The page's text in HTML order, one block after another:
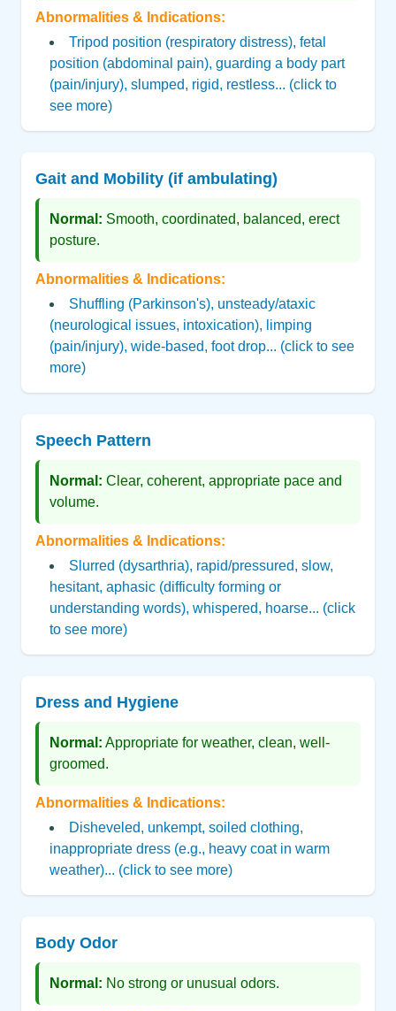
Abnormalities & Indications:
Tripod position (respiratory distress), fetal
position (abdominal pain), guarding a body part
(pain/injury), slumped, rigid, restless... (click to
see more)
Gait and Mobility (if ambulating)
Normal: Smooth, coordinated, balanced, erect
posture.
Abnormalities & Indications:
Shuffling (Parkinson's), unsteady/ataxic
(neurological issues, intoxication), limping
(pain/injury), wide-based, foot drop... (click to see
more)
Speech Pattern
Normal: Clear, coherent, appropriate pace and
volume.
Abnormalities & Indications:
Slurred (dysarthria), rapid/pressured, slow,
hesitant, aphasic (difficulty forming or
understanding words), whispered, hoarse... (click
to see more)
Dress and Hygiene
Normal: Appropriate for weather, clean, well-
groomed.
Abnormalities & Indications:
Disheveled, unkempt, soiled clothing,
inappropriate dress (e.g., heavy coat in warm
weather)... (click to see more)
Body Odor
Normal: No strong or unusual odors.